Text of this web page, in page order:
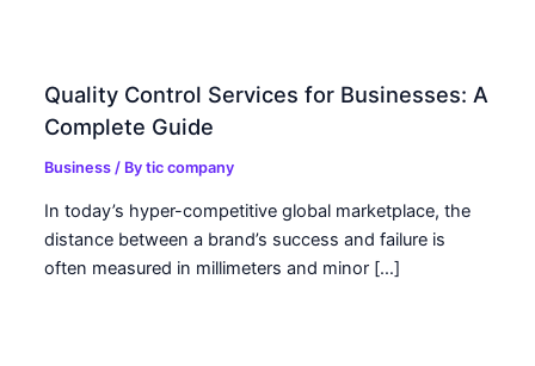
Quality Control Services for Businesses: A
Complete Guide
Business / Bytic company
In today’s hyper-competitive global marketplace, the
distance between a brand’s success and failure is
often measured in millimeters and minor […]